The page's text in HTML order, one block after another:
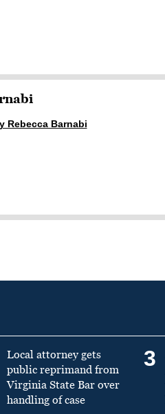
Rebecca Barnabi
Local attorney gets
public reprimand from
Virginia State Bar over
handling of case
3